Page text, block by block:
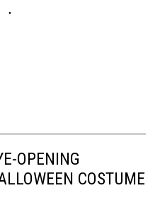
OPENING
COSTUME